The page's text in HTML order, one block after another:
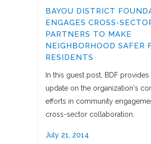
BAYOU DISTRICT
ENGAGES CROSS-
PARTNERS TO MAKE
NEIGHBORHOOD SAFER
RESIDENTS
In this guest post, BDF provides
update on the organization's
efforts in community
cross-sector collaboration.
July 21, 2014